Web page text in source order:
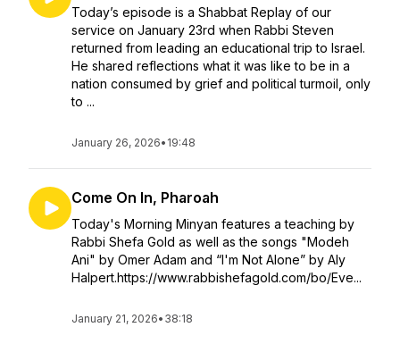
Today’s episode is a Shabbat Replay of our
service on January 23rd when Rabbi Steven
returned from leading an educational trip to Israel.
He shared reflections what it was like to be in a
nation consumed by grief and political turmoil, only
to ...
January 26, 2026• 19:48
Come On In, Pharoah
Today's Morning Minyan features a teaching by
Rabbi Shefa Gold as well as the songs "Modeh
Ani" by Omer Adam and “I'm Not Alone” by Aly
Halpert.https://www.rabbishefagold.com/bo/Eve...
January 21, 2026• 38:18